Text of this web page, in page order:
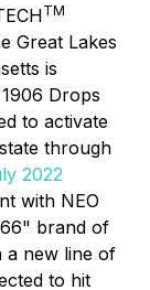
TM
Great Lakes
is
Drops
to activate
through
2022
with NEO
brand of
a new line of
to hit